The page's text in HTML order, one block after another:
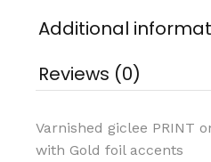
Additional
Reviews (0)
Varnished giclee PRINT
with Gold foil accents